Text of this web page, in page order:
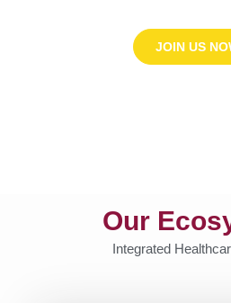
JOIN US
Our
Integrated